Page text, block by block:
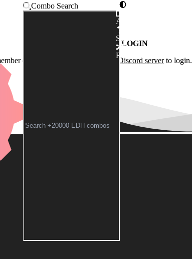
Combo Search
Advanced
Syntax
Random
LOGIN
of the
Commander Spellbook Discord serverto login.